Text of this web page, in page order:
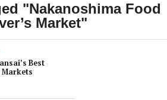
"Nakanoshima Food
Market"
Best